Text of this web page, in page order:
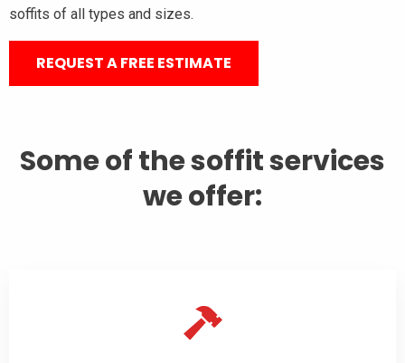
soffits of all types and sizes.
REQUEST A FREE ESTIMATE
Some of the soffit services
we offer: